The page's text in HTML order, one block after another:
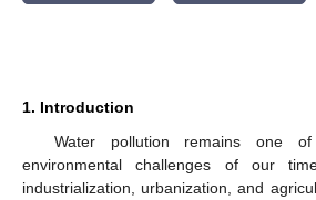
1. Introduction
Water pollution remains one
environmental challenges of our
industrialization, urbanization, and